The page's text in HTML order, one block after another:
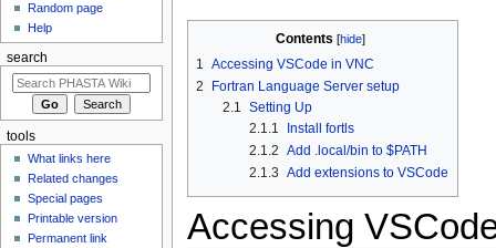
Contents [hide]
1 Accessing VSCode in VNC
2
Fortran Language Server setup
2.1 Setting Up
2.1.1
Install fortls
2.1.2 Add .local/bin to $PATH
2.1.3 Add extensions to VSCode
Accessing
Random page
Help
search
tools
What links here
Related changes
Special pages
Printable version
Permanent link